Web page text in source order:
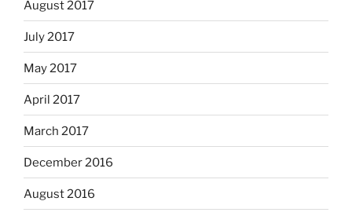
August 2017
July 2017
May 2017
April 2017
March 2017
December 2016
August 2016